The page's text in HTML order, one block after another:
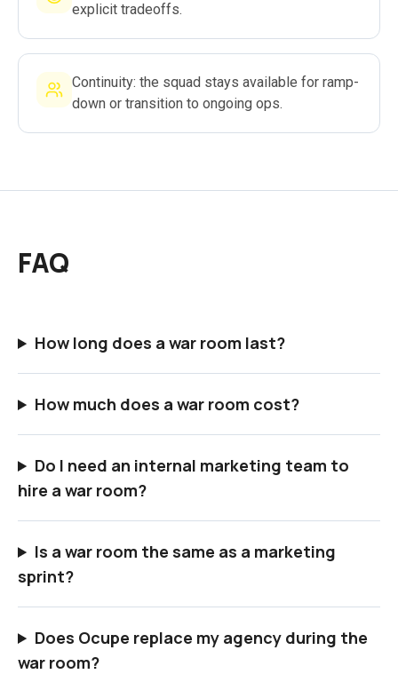
explicit tradeoffs.
Continuity: the squad stays available for ramp-
down or transition to ongoing ops.
FAQ
How long does a war room last?
How much does a war room cost?
Do I need an internal marketing team to
hire a war room?
Is a war room the same as a marketing
sprint?
Does Ocupe replace my agency during the
war room?